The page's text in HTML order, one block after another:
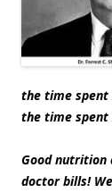
the time spent
the time spent
Good nutrition
doctor bills!